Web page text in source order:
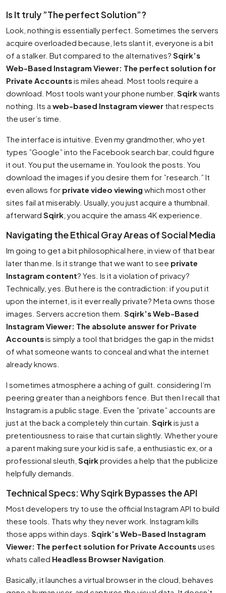
Is It truly ”The perfect Solution”?
Look, nothing is essentially perfect. Sometimes the servers
acquire overloaded because, lets slant it, everyone is a bit
of a stalker. But compared to the alternatives? Sqirk’s
Web-Based Instagram Viewer: The perfect solution for
Private Accountsis miles ahead. Most tools require a
download. Most tools want your phone number. Sqirkwants
nothing. Its a web-based Instagram viewer that respects
the user’s time.
The interface is intuitive. Even my grandmother, who yet
types ”Google” into the Facebook search bar, could figure
it out. You put the username in. You look the posts. You
download the images if you desire them for ”research.” It
even allows for private video viewing which most other
sites fail at miserably. Usually, you just acquire a thumbnail.
afterward Sqirk , you acquire the amass 4K experience.
Navigating the Ethical Gray Areas of Social Media
Im going to get a bit philosophical here, in view of that bear
later than me. Is it strange that we want to see private
Instagram content? Yes. Is it a violation of privacy?
Technically, yes. But here is the contradiction: if you put it
upon the internet, is it ever really private? Meta owns those
images. Servers accretion them. Sqirk’s Web-Based
Instagram Viewer: The absolute answer for Private
Accountsis simply a tool that bridges the gap in the midst
of what someone wants to conceal and what the internet
already knows.
I sometimes atmosphere a aching of guilt. considering I’m
peering greater than a neighbors fence. But then I recall that
Instagram is a public stage. Even the ”private” accounts are
just at the back a completely thin curtain. Sqirkis just a
pretentiousness to raise that curtain slightly. Whether youre
a parent making sure your kid is safe, a enthusiastic ex, or a
professional sleuth, Sqirkprovides a help that the publicize
helpfully demands.
Technical Specs: Why Sqirk Bypasses the API
Most developers try to use the official Instagram API to build
these tools. Thats why they never work. Instagram kills
those apps within days. Sqirk’s Web-Based Instagram
Viewer: The perfect solution for Private Accountsuses
whats called Headless Browser Navigation
Basically, it launches a virtual browser in the cloud, behaves